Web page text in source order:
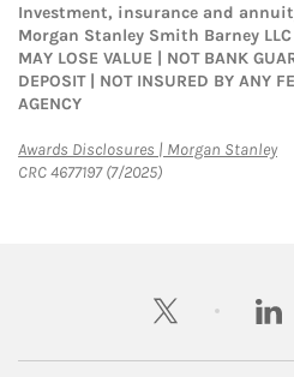
Investment, insurance and
Morgan Stanley Smith Barney LLC
MAY LOSE VALUE | NOT BANK
DEPOSIT | NOT INSURED BY ANY
AGENCY
Awards Disclosures | Morgan Stanley
CRC 4677197 (7/2025)
twitter